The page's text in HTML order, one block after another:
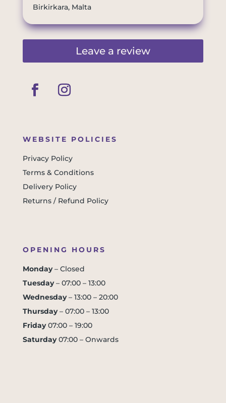
Birkirkara, Malta
Leave a review
WEBSITE POLICIES
Privacy Policy
Terms & Conditions
Delivery Policy
Returns / Refund Policy
OPENING HOURS
Monday– Closed
Tuesday– 07:00 – 13:00
Wednesday– 13:00 – 20:00
Thursday– 07:00 – 13:00
Friday07:00 – 19:00
Saturday07:00 – Onwards